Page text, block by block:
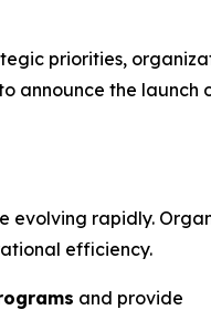
priorities,
announce the launch
evolving rapidly.
efficiency.
and provide